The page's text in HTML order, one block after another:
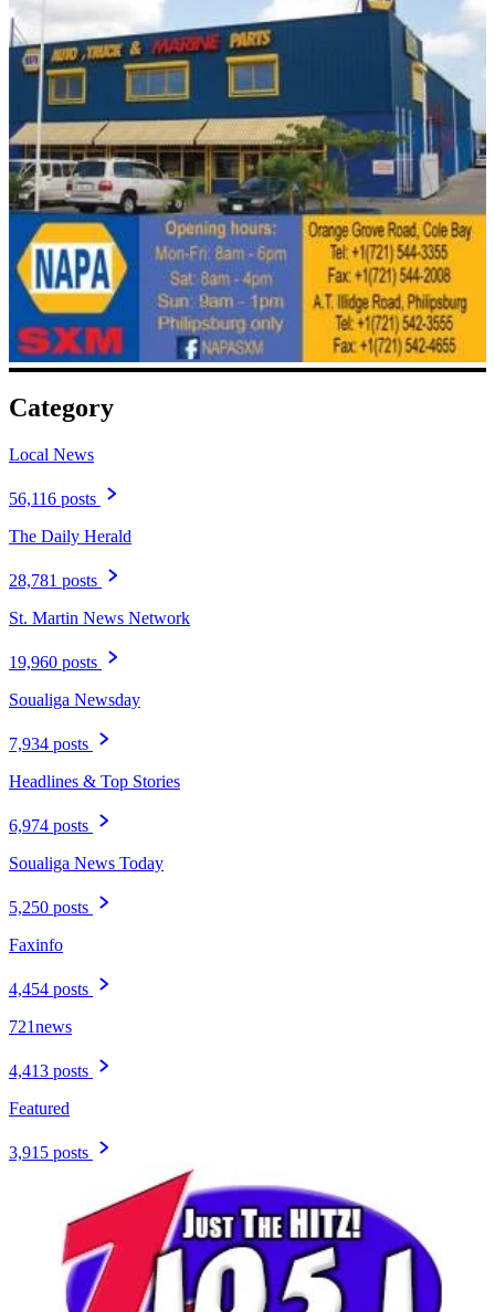
Category
Local News
56,116 posts
The Daily Herald
28,781 posts
St. Martin News Network
19,960 posts
Soualiga Newsday
7,934 posts
Headlines & Top Stories
6,974 posts
Soualiga News Today
5,250 posts
Faxinfo
4,454 posts
721news
4,413 posts
Featured
3,915 posts